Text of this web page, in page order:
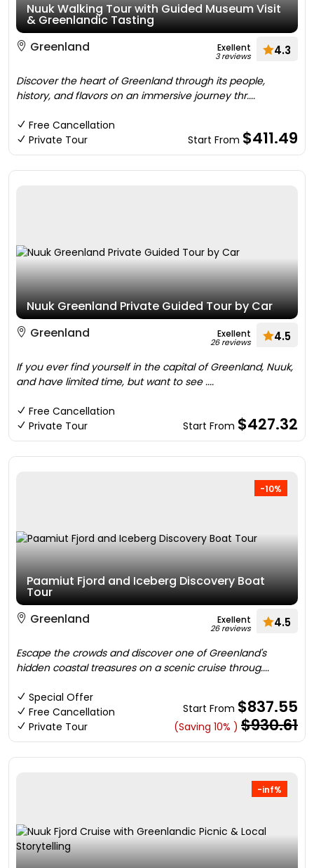
Nuuk Walking Tour with Guided Museum Visit
& Greenlandic Tasting
Greenland
Exellent
3 reviews 4.3
Discover the heart of Greenland through its people,
history, and flavors on an immersive journey thr....
Free Cancellation
Private Tour
Start From $411.49
Nuuk Greenland Private Guided Tour by Car
Greenland
Exellent
26 reviews 4.5
If you ever find yourself in the capital of Greenland, Nuuk,
and have limited time, but want to see ....
Free Cancellation
Private Tour
Start From $427.32
-10%
Paamiut Fjord and Iceberg Discovery Boat
Tour
Greenland
Exellent
26 reviews 4.5
Escape the crowds and discover one of Greenland's
hidden coastal treasures on a scenic cruise throug....
Special Offer
Free Cancellation
Private Tour
Start From $837.55
(Saving 10% ) $930.61
-inf%